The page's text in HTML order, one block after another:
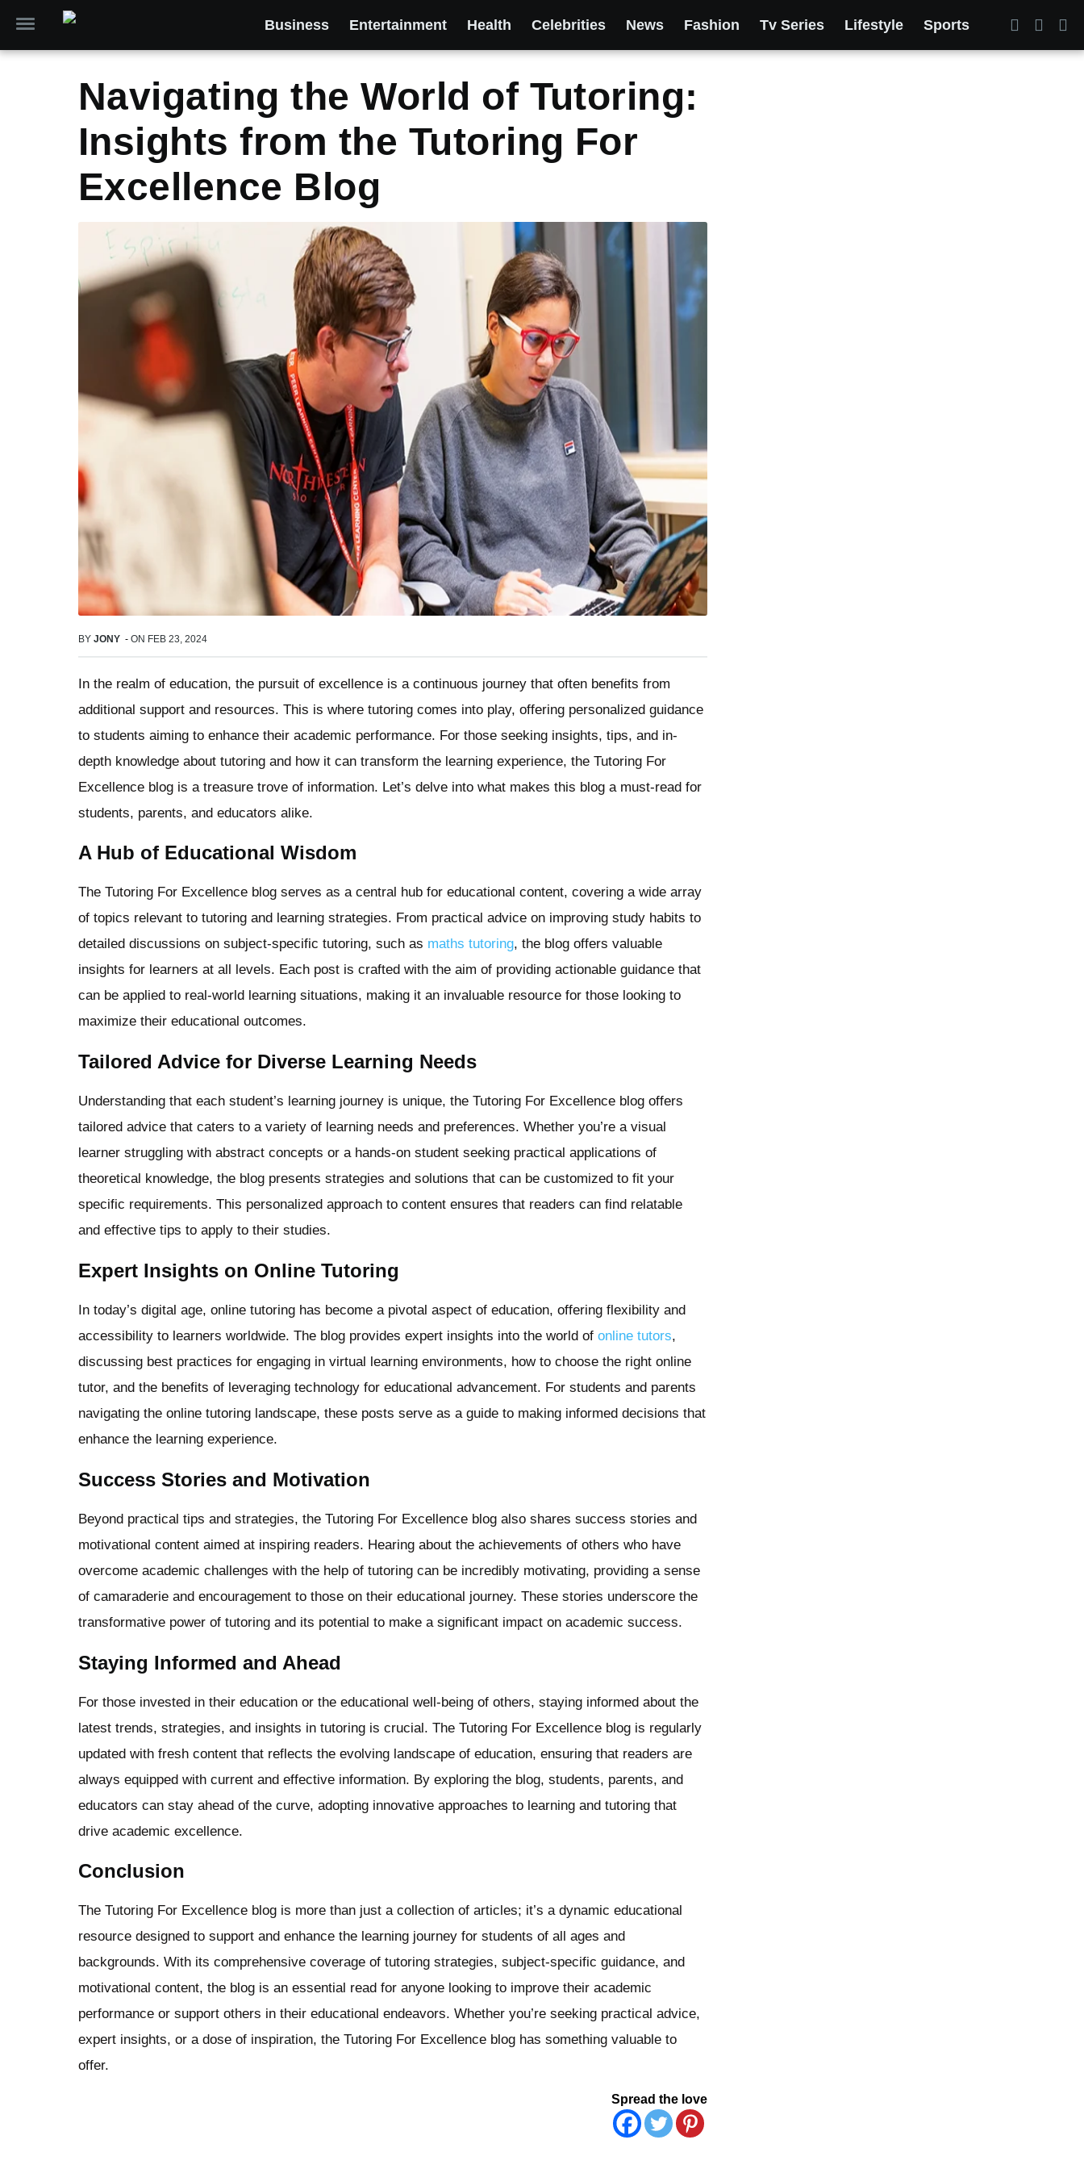
Business Entertainment Health Celebrities News Fashion Tv Series Lifestyle Sports
Navigating the World of Tutoring:
Insights from the Tutoring For
Excellence Blog
BY JONY - ON FEB 23, 2024
In the realm of education, the pursuit of excellence is a continuous journey that often benefits from
additional support and resources. This is where tutoring comes into play, offering personalized guidance
to students aiming to enhance their academic performance. For those seeking insights, tips, and in-
depth knowledge about tutoring and how it can transform the learning experience, the Tutoring For
Excellence blog is a treasure trove of information. Let’s delve into what makes this blog a must-read for
students, parents, and educators alike.
A Hub of Educational Wisdom
The Tutoring For Excellence blog serves as a central hub for educational content, covering a wide array
of topics relevant to tutoring and learning strategies. From practical advice on improving study habits to
detailed discussions on subject-specific tutoring, such as maths tutoring, the blog offers valuable
insights for learners at all levels. Each post is crafted with the aim of providing actionable guidance that
can be applied to real-world learning situations, making it an invaluable resource for those looking to
maximize their educational outcomes.
Tailored Advice for Diverse Learning Needs
Understanding that each student’s learning journey is unique, the Tutoring For Excellence blog offers
tailored advice that caters to a variety of learning needs and preferences. Whether you’re a visual
learner struggling with abstract concepts or a hands-on student seeking practical applications of
theoretical knowledge, the blog presents strategies and solutions that can be customized to fit your
specific requirements. This personalized approach to content ensures that readers can find relatable
and effective tips to apply to their studies.
Expert Insights on Online Tutoring
In today’s digital age, online tutoring has become a pivotal aspect of education, offering flexibility and
accessibility to learners worldwide. The blog provides expert insights into the world of online tutors,
discussing best practices for engaging in virtual learning environments, how to choose the right online
tutor, and the benefits of leveraging technology for educational advancement. For students and parents
navigating the online tutoring landscape, these posts serve as a guide to making informed decisions that
enhance the learning experience.
Success Stories and Motivation
Beyond practical tips and strategies, the Tutoring For Excellence blog also shares success stories and
motivational content aimed at inspiring readers. Hearing about the achievements of others who have
overcome academic challenges with the help of tutoring can be incredibly motivating, providing a sense
of camaraderie and encouragement to those on their educational journey. These stories underscore the
transformative power of tutoring and its potential to make a significant impact on academic success.
Staying Informed and Ahead
For those invested in their education or the educational well-being of others, staying informed about the
latest trends, strategies, and insights in tutoring is crucial. The Tutoring For Excellence blog is regularly
updated with fresh content that reflects the evolving landscape of education, ensuring that readers are
always equipped with current and effective information. By exploring the blog, students, parents, and
educators can stay ahead of the curve, adopting innovative approaches to learning and tutoring that
drive academic excellence.
Conclusion
The Tutoring For Excellence blog is more than just a collection of articles; it’s a dynamic educational
resource designed to support and enhance the learning journey for students of all ages and
backgrounds. With its comprehensive coverage of tutoring strategies, subject-specific guidance, and
motivational content, the blog is an essential read for anyone looking to improve their academic
performance or support others in their educational endeavors. Whether you’re seeking practical advice,
expert insights, or a dose of inspiration, the Tutoring For Excellence blog has something valuable to
offer.
Spread the love